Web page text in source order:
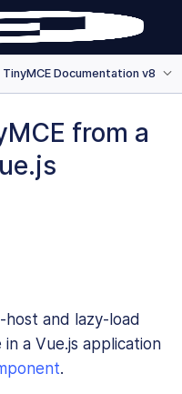
TinyMCE Documentation v8
from a
and lazy-load
a Vue.js application
.